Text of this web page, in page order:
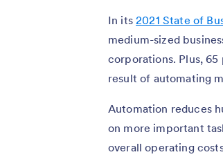
In its2021 State of
medium-sized
corporations. Plus,
result of automating
Automation reduces
on more important
overall operating